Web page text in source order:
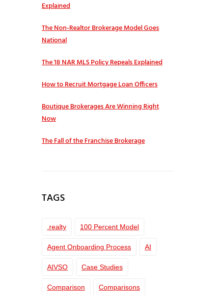
Explained
The Non-Realtor Brokerage Model Goes
National
The 18 NAR MLS Policy Repeals Explained
How to Recruit Mortgage Loan Officers
Boutique Brokerages Are Winning Right
Now
The Fall of the Franchise Brokerage
TAGS
.realty 100 Percent Model
Agent Onboarding Process AI
AIVSO Case Studies
Comparison Comparisons